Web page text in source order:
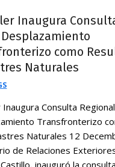
Inaugura
como
Naturales
Inaugura Consulta
Transfronterizo
Naturales 12
de Relaciones